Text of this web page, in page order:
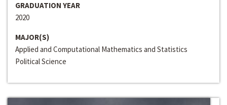
GRADUATION YEAR
2020
MAJOR(S)
Applied and Computational Mathematics and Statistics
Political Science